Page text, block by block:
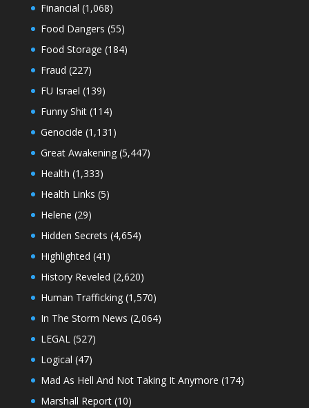
Financial (1,068)
Food Dangers (55)
Food Storage (184)
Fraud (227)
FU Israel (139)
Funny Shit(114)
Genocide (1,131)
Great Awakening(5,447)
Health (1,333)
Health Links (5)
Helene (29)
Hidden Secrets (4,654)
Highlighted (41)
History Reveled (2,620)
Human Trafficking(1,570)
In The Storm News (2,064)
LEGAL(527)
Logical (47)
Mad As Hell And Not Taking It Anymore (174)
Marshall Report(10)